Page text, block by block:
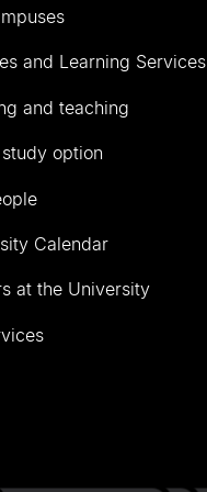
and Learning Services
and teaching
option
Calendar
at the University